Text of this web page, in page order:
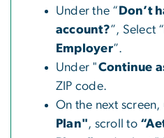
Under the “ Don’t
account?”, Select “
Employer”.
Under "Continue
ZIP code.
On the next screen,
Plan", scroll to